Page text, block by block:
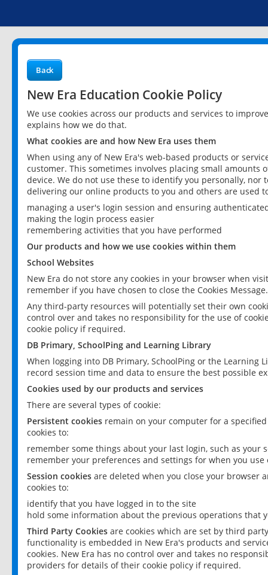
Back
New Era Education Cookie Policy
We use cookies across our products and services to
explains how we do that.
What cookies are and how New Era uses them
When using any of New Era's web-based products or
customer. This sometimes involves placing small
device. We do not use these to identify you personally,
delivering our online products to you and others are used
managing a user's login session and ensuring
making the login process easier
remembering activities that you have performed
Our products and how we use cookies within them
School Websites
New Era do not store any cookies in your browser when
remember if you have chosen to close the Cookies Message.
Any third-party resources will potentially set their own
control over and takes no responsibility for the use of
cookie policy if required.
DB Primary, SchoolPing and Learning Library
When logging into DB Primary, SchoolPing or the
record session time and data to ensure the best possible
Cookies used by our products and services
There are several types of cookie:
Persistent cookies remain on your computer for a
cookies to:
remember some things about your last login, such as your
remember your preferences and settings for when you use
Session cookies are deleted when you close your browser
cookies to:
identify that you have logged in to the site
hold some information about the previous operations that
Third Party Cookies are cookies which are set by third
functionality is embedded in New Era's products and
cookies. New Era has no control over and takes no
providers for details of their cookie policy if required.